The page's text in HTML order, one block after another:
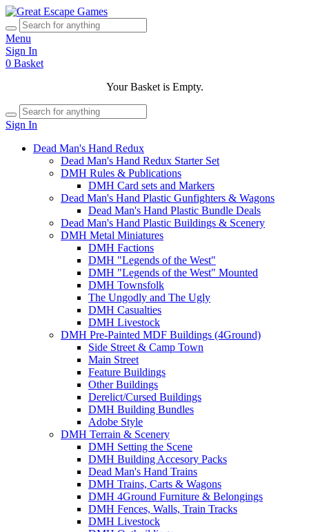
Menu
Sign In
0 Basket
Your Basket is Empty.
Sign In
Dead Man's Hand Redux
Dead Man's Hand Redux Starter Set
DMH Rules & Publications
DMH Card sets and Markers
Dead Man's Hand Plastic Gunfighters & Wagons
Dead Man's Hand Plastic Bundle Deals
Dead Man's Hand Plastic Buildings & Scenery
DMH Metal Miniatures
DMH Factions
DMH "Legends of the West"
DMH "Legends of the West" Mounted
DMH Townsfolk
The Ungodly and The Ugly
DMH Casualties
DMH Livestock
DMH Pre-Painted MDF Buildings (4Ground)
Side Street & Camp Town
Main Street
Feature Buildings
Other Buildings
Derelict/Cursed Buildings
DMH Building Bundles
Adobe Style
DMH Terrain & Scenery
DMH Setting the Scene
DMH Building Accesory Packs
Dead Man's Hand Trains
DMH Trains, Carts & Wagons
DMH 4Ground Furniture & Belongings
DMH Fences, Walls, Train Tracks
DMH Livestock